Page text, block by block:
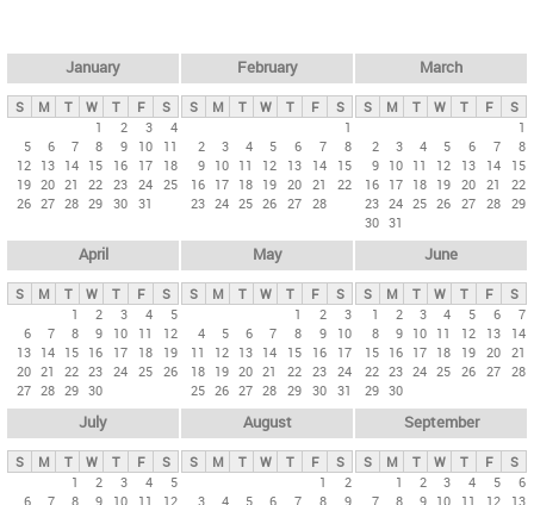
y
t
January
S M T W T F
S
1
2 3
4
5
6 7 8 9 10
11
12 13 14 15 16 17
18
19 20 21 22 23 24 25
26 27 28 29 30 31
February
S M T W T F
S
1
2
3 4 5 6 7
8
9 10 11 12 13 14
15
16 17 18 19 20 21
22
23 24 25 26 27 28
March
S M T W T F
S
1
2
3 4 5 6 7
8
9 10 11 12 13 14
15
16 17 18 19 20 21
22
23 24 25 26 27 28 29
30 31
April
S M T W T F
S
1
2 3 4
5
6
7 8 9 10 11
12
13 14 15 16 17 18
19
20 21 22 23 24 25 26
27 28 29 30
May
S M T W T F
S
1
2
3
4
5 6 7 8 9
10
11
12 13 14 15 16
17
18 19 20 21 22 23 24
25 26 27 28 29 30 31
June
S M T W T F
S
1
2 3 4 5 6
7
8
9 10 11 12 13
14
15 16 17 18 19 20 21
22 23 24 25 26 27 28
29 30
July
S M T W T F
S
1
2 3 4
5
6
7 8 9 10 11 12
August
S M T W T F
S
1
2
3
4 5 6 7 8 9
September
S M T W T F
S
1
2 3 4 5
6
7
8 9 10 11 12 13